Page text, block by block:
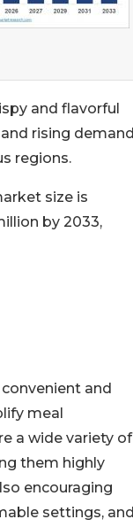
and flavorful
rising demand
regions.
size is
by 2033,
and
meal
a wide variety of
them highly
encouraging
settings, and